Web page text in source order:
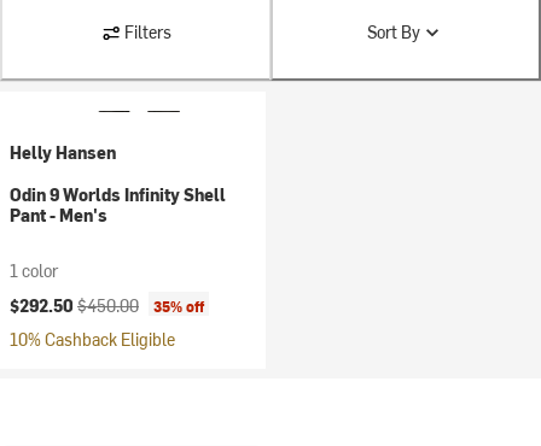
Filters Sort By
Helly Hansen
Odin 9 Worlds Infinity Shell
Pant - Men's
1 color
Current price:
$292.50 Original price:
$450.00 35% off
10% Cashback Eligible